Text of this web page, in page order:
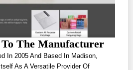
The Manufacturer
In 2005 And Based In Madison,
As A Versatile Provider Of